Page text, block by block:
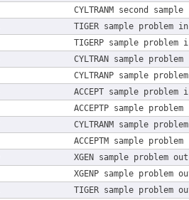
CYLTRANM second
TIGER sample problem
TIGERP sample
CYLTRAN sample
CYLTRANP sample
ACCEPT sample
ACCEPTP sample
CYLTRANM sample
ACCEPTM sample
XGEN sample problem
XGENP sample problem
TIGER sample problem